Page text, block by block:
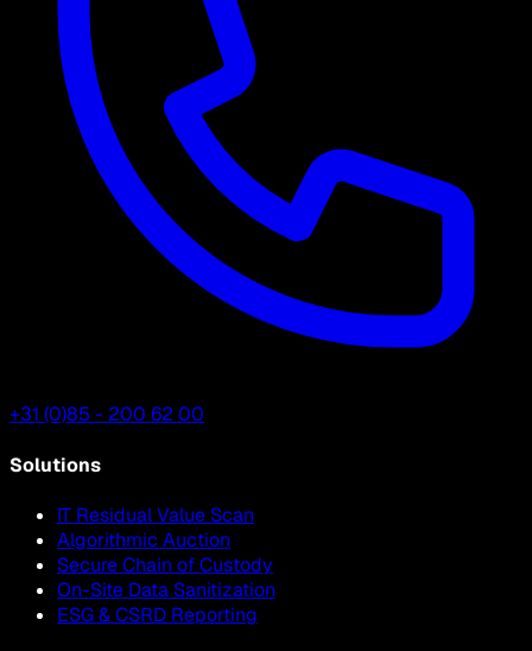
+31 (0)85 - 200 62 00
Solutions
IT Residual Value Scan
Algorithmic Auction
Secure Chain of Custody
On-Site Data Sanitization
ESG & CSRD Reporting